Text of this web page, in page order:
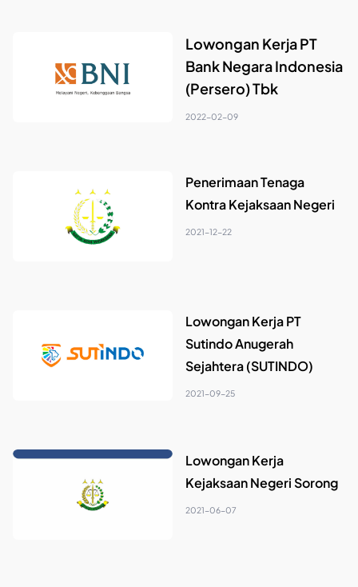
Lowongan Kerja PT
Bank Negara Indonesia
(Persero) Tbk
2022-02-09
Penerimaan Tenaga
Kontra Kejaksaan Negeri
2021-12-22
Lowongan Kerja PT
Sutindo Anugerah
Sejahtera (SUTINDO)
2021-09-25
Lowongan Kerja
Kejaksaan Negeri Sorong
2021-06-07